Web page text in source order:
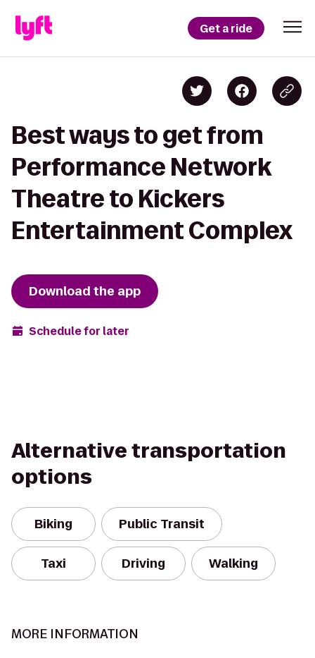
Get a ride
Best ways to get from
Performance Network
Theatre to Kickers
Entertainment Complex
Download the app
Schedule for later
Alternative transportation
options
Biking Public Transit
Taxi Driving Walking
MORE INFORMATION